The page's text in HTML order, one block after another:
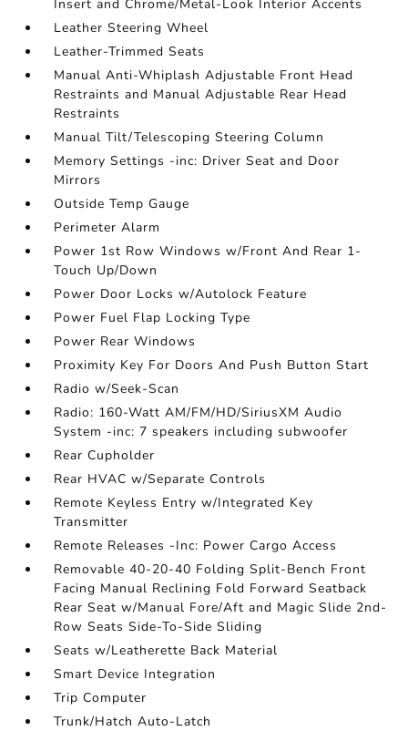
Insert and Chrome/Metal-Look Interior Accents
Leather Steering Wheel
Leather-Trimmed Seats
Manual Anti-Whiplash Adjustable Front Head
Restraints and Manual Adjustable Rear Head
Restraints
Manual Tilt/Telescoping Steering Column
Memory Settings -inc: Driver Seat and Door
Mirrors
Outside Temp Gauge
Perimeter Alarm
Power 1st Row Windows w/Front And Rear 1-
Touch Up/Down
Power Door Locks w/Autolock Feature
Power Fuel Flap Locking Type
Power Rear Windows
Proximity Key For Doors And Push Button Start
Radio w/Seek-Scan
Radio: 160-Watt AM/FM/HD/SiriusXM Audio
System -inc: 7 speakers including subwoofer
Rear Cupholder
Rear HVAC w/Separate Controls
Remote Keyless Entry w/Integrated Key
Transmitter
Remote Releases -Inc: Power Cargo Access
Removable 40-20-40 Folding Split-Bench Front
Facing Manual Reclining Fold Forward Seatback
Rear Seat w/Manual Fore/Aft and Magic Slide 2nd-
Row Seats Side-To-Side Sliding
Seats w/Leatherette Back Material
Smart Device Integration
Trip Computer
Trunk/Hatch Auto-Latch